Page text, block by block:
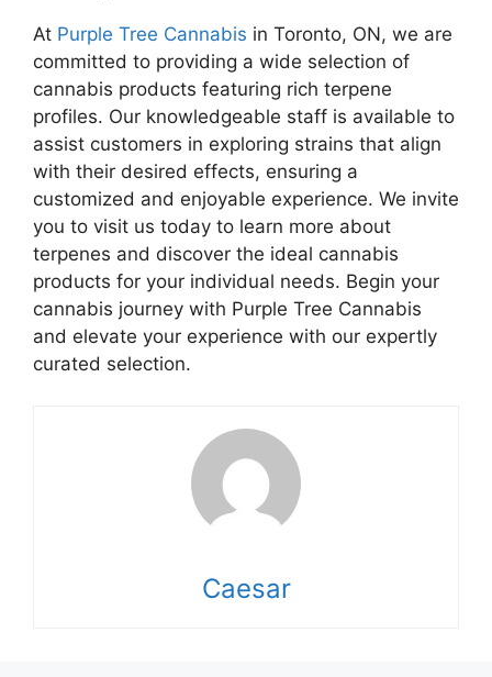
At Purple Tree Cannabis in Toronto, ON, we are
committed to providing a wide selection of
cannabis products featuring rich terpene
profiles. Our knowledgeable staff is available to
assist customers in exploring strains that align
with their desired effects, ensuring a
customized and enjoyable experience. We invite
you to visit us today to learn more about
terpenes and discover the ideal cannabis
products for your individual needs. Begin your
cannabis journey with Purple Tree Cannabis
and elevate your experience with our expertly
curated selection.
Caesar